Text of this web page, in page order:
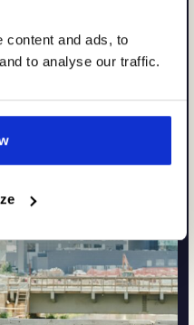
content and ads, to
to analyse our traffic.